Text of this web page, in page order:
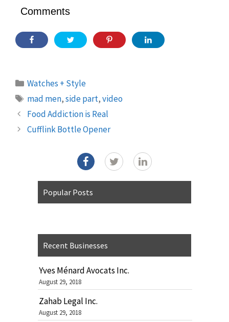
Comments
Categories
Watches + Style
Tags
mad men,side part,video
Food Addiction is Real
Cufflink Bottle Opener
Popular Posts
Recent Businesses
Yves Ménard Avocats Inc.
August 29, 2018
Zahab Legal Inc.
August 29, 2018